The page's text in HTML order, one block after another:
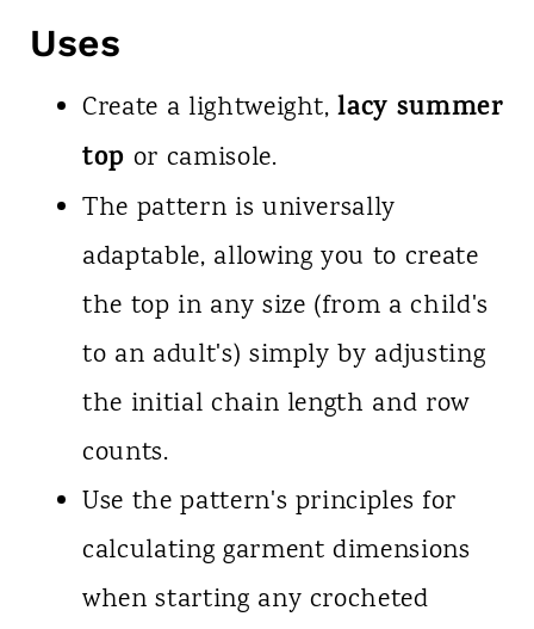
Uses
Create a lightweight,lacy summer
top or camisole.
The pattern is universally
adaptable, allowing you to create
the top in any size (from a child's
to an adult's) simply by adjusting
the initial chain length and row
counts.
Use the pattern's principles for
calculating garment dimensions
when starting any crocheted